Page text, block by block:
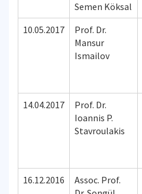
Semen Köksal
10.05.2017
Prof. Dr.
Mansur
Ismailov
14.04.2017
Prof. Dr.
Ioannis P.
Stavroulakis
16.12.2016
Assoc. Prof.